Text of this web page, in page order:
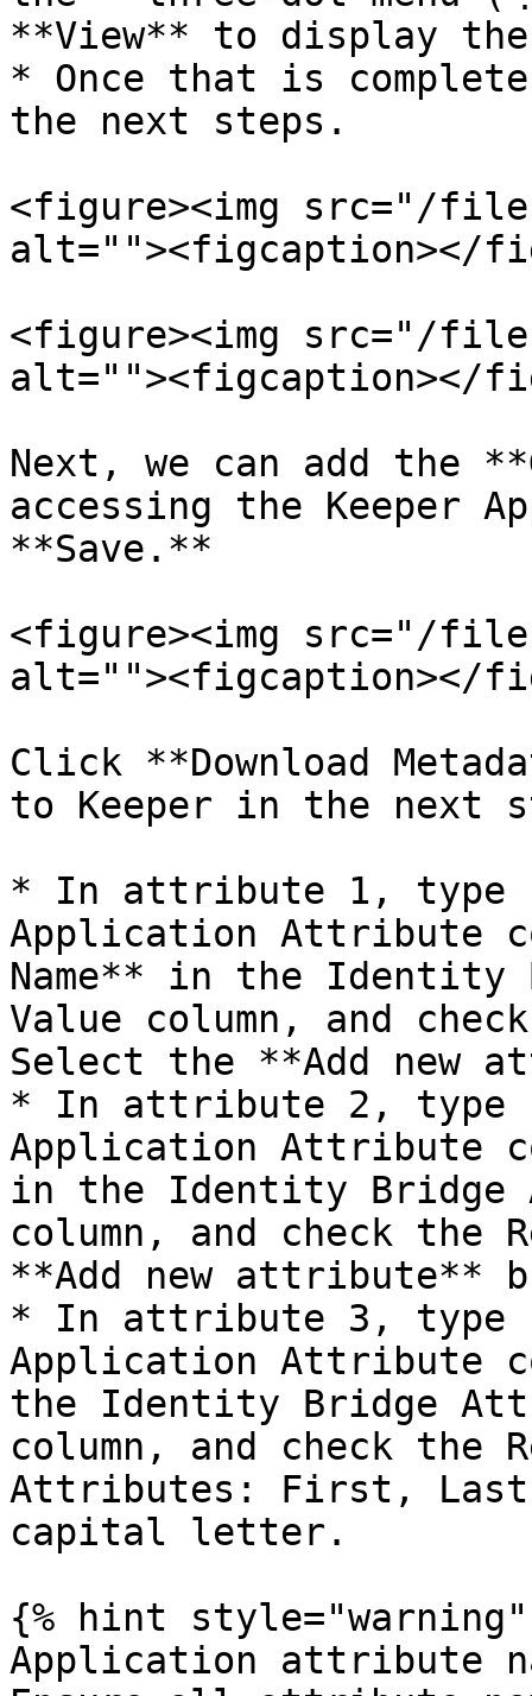
**View** to display
* Once that is complete
the next steps.
<figure><img src="/files/
alt=""><figcaption></
<figure><img src="/
alt=""><figcaption></
Next, we can add the
accessing the Keeper
**Save.**
<figure><img src="/files/
alt=""><figcaption></
Click **Download
to Keeper in the next
* In attribute 1, type
Application Attribute
Name** in the
Value column, and
Select the **Add new
* In attribute 2, type
Application Attribute
in the Identity Bridge
column, and check the
**Add new attribute**
* In attribute 3, type
Application Attribute
the Identity Bridge
column, and check the
Attributes: First,
capital letter.
{% hint style="warning"
Application attribute